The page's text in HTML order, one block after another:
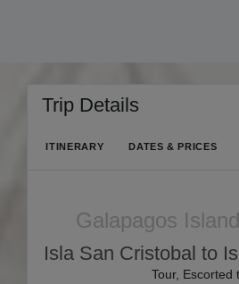
Trip Details
ITINERARY DATES & PRICES
Galapagos
Isla San Cristobal to
Tour, Escorted